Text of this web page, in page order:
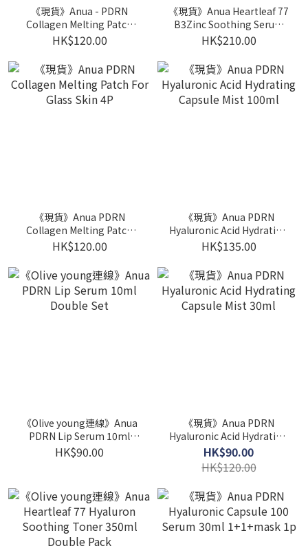
《現貨》Anua - PDRN
Collagen Melting Patch
For Neck 4p
HK$120.00
《現貨》Anua Heartleaf 77
B3Zinc Soothing Serum
30ml 1+1+20ml soothing
cream
HK$210.00
《現貨》Anua PDRN
Collagen Melting Patch
For Glass Skin 4P
HK$120.00
《現貨》Anua PDRN
Hyaluronic Acid Hydrating
Capsule Mist 100ml
HK$135.00
《Olive young連線》Anua
PDRN Lip Serum 10ml
Double Set
HK$90.00
《現貨》Anua PDRN
Hyaluronic Acid Hydrating
Capsule Mist 30ml
HK$90.00
HK$120.00